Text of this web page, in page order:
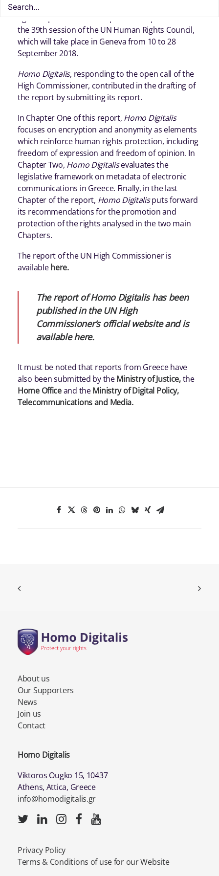
Human Rights on the right to privacy in the digital
the 39th session of the UN Human Rights Council,
which will take place in Geneva from 10 to 28
September 2018.
Homo Digitalis, responding to the open call of the
High Commissioner, contributed in the drafting of
the report by submitting its report.
In Chapter One of this report, Homo Digitalis
focuses on encryption and anonymity as elements
which reinforce human rights protection, including
freedom of expression and freedom of opinion. In
Chapter Two, Homo Digitalisevaluates the
legislative framework on metadata of electronic
communications in Greece. Finally, in the last
Chapter of the report, Homo Digitalisputs forward
its recommendations for the promotion and
protection of the rights analysed in the two main
Chapters.
The report of the UN High Commissioner is
available here.
The report of Homo Digitalis has been
published in the UN High
Commissioner’s official website and is
availablehere.
It must be noted that reports from Greece have
also been submitted by theMinistry of Justice,the
Home Officeand theMinistry of Digital Policy,
Telecommunications and Media.
About us
Our Supporters
News
Join us
Contact
Homo Digitalis
Viktoros Ougko 15, 10437
Athens, Attica, Greece
info@homodigitalis.gr
Privacy Policy
Terms & Conditions of use for our Website